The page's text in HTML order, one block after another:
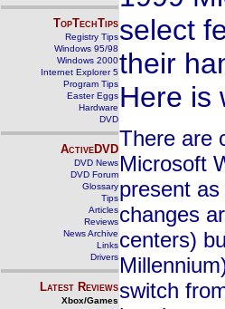
TopTechTips
Registry Tips
Windows 95/98
Windows 2000
Internet Explorer 5
Program Tips
Easter Eggs
Hardware
DVD
ActiveDVD
DVD News
DVD Forum
Glossary
Tips
Articles
Reviews
News Archive
Links
Drivers
Latest Reviews
Xbox/Games
select
their
Here is
There are
Microsoft
present
changes
centers)
switch